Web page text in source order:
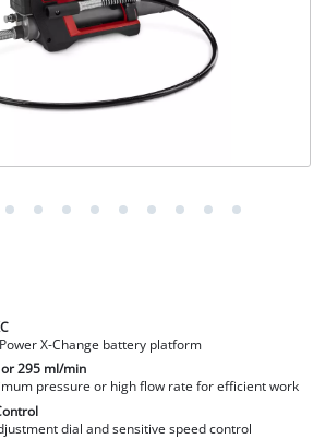
X-Change battery platform
295 ml/min
pressure or high flow rate for efficient work
dial and sensitive speed control